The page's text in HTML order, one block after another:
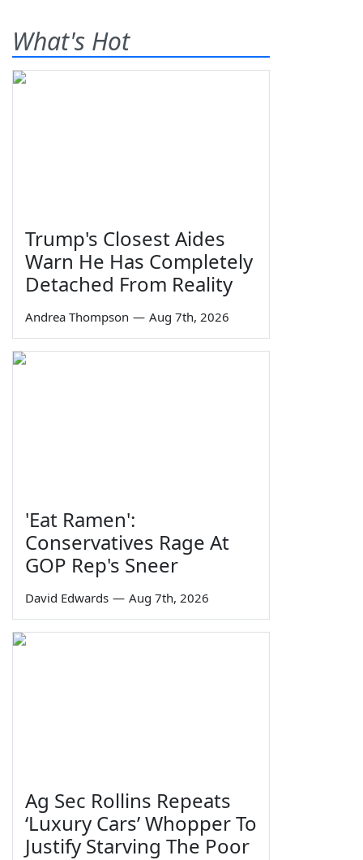
What's Hot
Trump's Closest Aides
Warn He Has Completely
Detached From Reality
Andrea Thompson — Aug 7th, 2026
'Eat Ramen':
Conservatives Rage At
GOP Rep's Sneer
David Edwards — Aug 7th, 2026
Ag Sec Rollins Repeats
‘Luxury Cars’ Whopper To
Justify Starving The Poor